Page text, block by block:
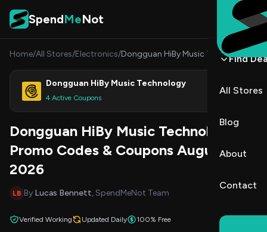
Skip to content
SpendMeNot
Find
All Stores
Blog
About
Contact
Home/All Stores/Electronics/Dongguan HiBy Music Technology
Dongguan HiBy Music Technology
4 Active Coupons
Shop
Dongguan HiBy Music Technology
Promo Codes & Coupons August
2026
LB By Lucas Bennett, SpendMeNot Team
Verified Working Updated Daily 100% Free